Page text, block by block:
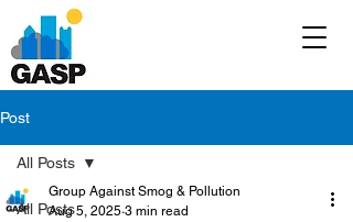
Post
All Posts
All Posts
Group Against Smog & Pollution
Aug 5, 2025 3 min read